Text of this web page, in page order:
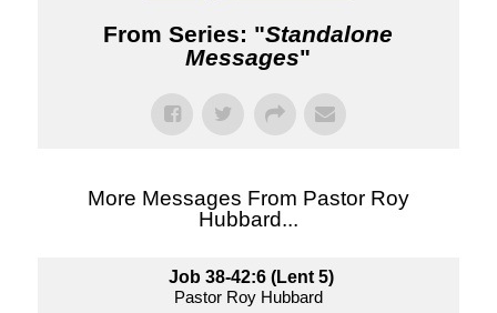
From Series: "Standalone
Messages"
More Messages From Pastor Roy
Hubbard...
Job 38-42:6 (Lent 5)
Pastor Roy Hubbard